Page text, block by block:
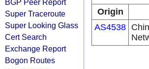
BGP Peer Report
Super Traceroute
Super Looking Glass
Cert Search
Exchange Report
Bogon Routes
Origin
AS4538